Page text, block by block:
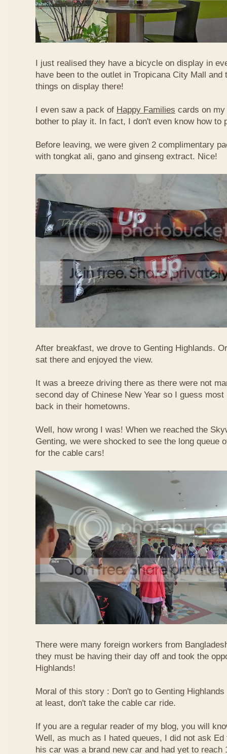
I just realised they have a bicycle on display in
have been to the outlet in Tropicana City Mall and
things on display there!
I even saw a pack of Happy Families cards on
bother to play it. In fact, I don't even know how to
Before leaving, we were given 2 complimentary
with tongkat ali, gano and ginseng extract. Nice!
After breakfast, we drove to Genting Highlands.
sat there and enjoyed the view.
It was a breeze driving there as there were not
second day of Chinese New Year so I guess most
back in their hometowns.
Well, how wrong I was! When we reached the
Genting, we were shocked to see the long queue
for the cable cars!
There were many foreign workers from
they must be having their day off and took the
Highlands!
Moral of this story : Don't go to Genting
at least, don't take the cable car ride.
If you are a regular reader of my blog, you will
Well, as much as I hated queues, I did not ask
his car was a brand new car and had yet to reach